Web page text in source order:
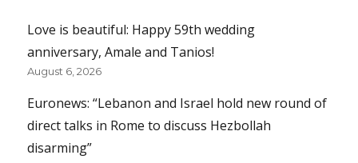
Love is beautiful: Happy 59th wedding
anniversary, Amale and Tanios!
August 6, 2026
Euronews: “Lebanon and Israel hold new round of
direct talks in Rome to discuss Hezbollah
disarming”